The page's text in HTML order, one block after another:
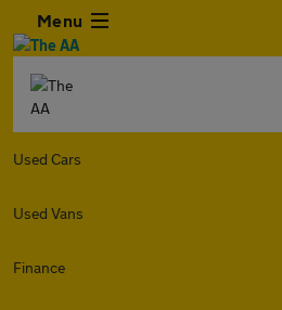
Menu
Used Cars
Used Vans
Finance